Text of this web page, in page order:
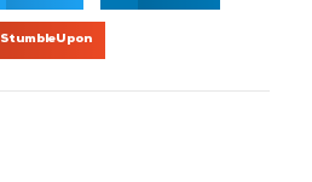
StumbleUpon